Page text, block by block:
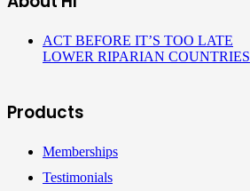
ACT BEFORE IT’S TOO LATE
LOWER RIPARIAN COUNTRIES
Products
Memberships
Testimonials